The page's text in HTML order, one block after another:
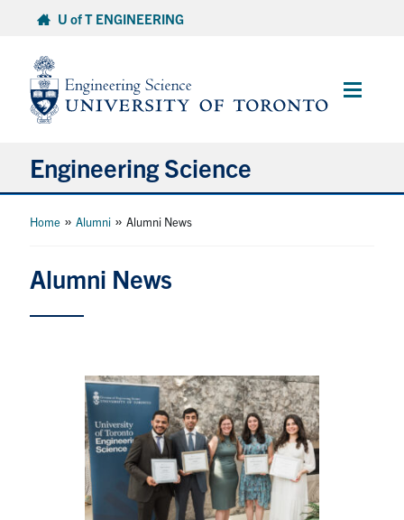
content
U of T ENGINEERING
Main
Engineering Science
About Us
Info for Students
Alumni
News & Events
YouTube
Home » Alumni » Alumni News
Alumni News